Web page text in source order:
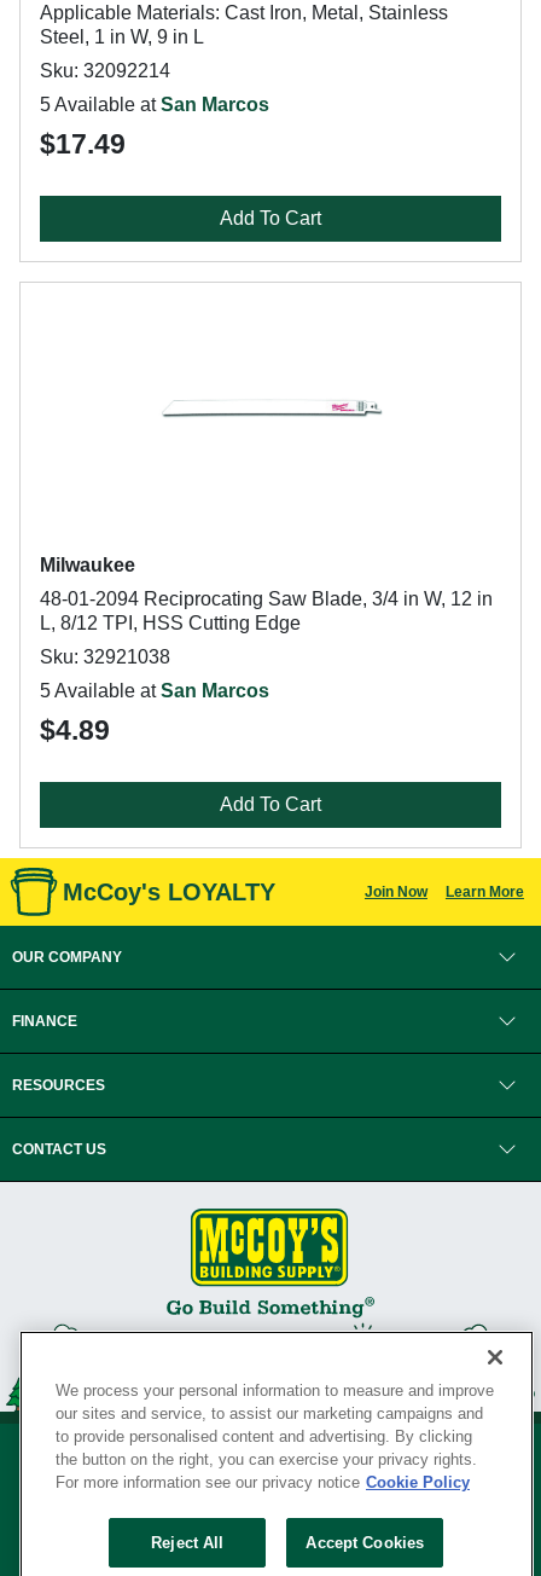
Applicable Materials: Cast Iron, Metal, Stainless
Steel, 1 in W, 9 in L
Sku: 32092214
5 Available atSan Marcos
$17.49
Add To Cart
Milwaukee
48-01-2094 Reciprocating Saw Blade, 3/4 in W, 12 in
L, 8/12 TPI, HSS Cutting Edge
Sku: 32921038
5 Available atSan Marcos
$4.89
Add To Cart
McCoy's LOYALTY Join Now Learn More
OUR COMPANY
FINANCE
RESOURCES
CONTACT US
Your Privacy Rights
We process your personal information to measure and improve
our sites and service, to assist our marketing campaigns and
to provide personalised content and advertising. By clicking
the button on the right, you can exercise your privacy rights.
For more information see our privacy notice Cookie Policy
Reject All Accept Cookies